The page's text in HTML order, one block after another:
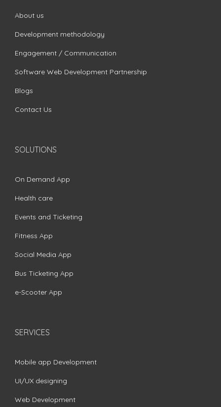
About us
Development methodology
Engagement / Communication
Software Web Development Partnership
Blogs
Contact Us
SOLUTIONS
On Demand App
Health care
Events and Ticketing
Fitness App
Social Media App
Bus Ticketing App
e-Scooter App
SERVICES
Mobile app Development
UI/UX designing
Web Development